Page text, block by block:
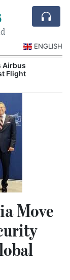
ENGLISH
Airbus
Flight
Move